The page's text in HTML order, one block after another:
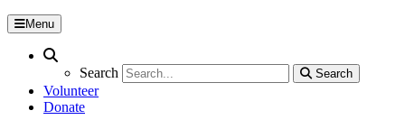
Menu
Search
Search
Search
Volunteer
Donate